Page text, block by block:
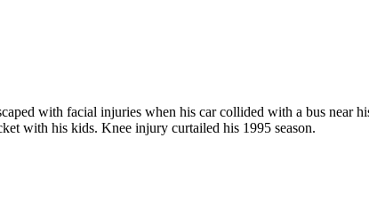
with facial injuries when his car collided with a bus near
with his kids. Knee injury curtailed his 1995 season.